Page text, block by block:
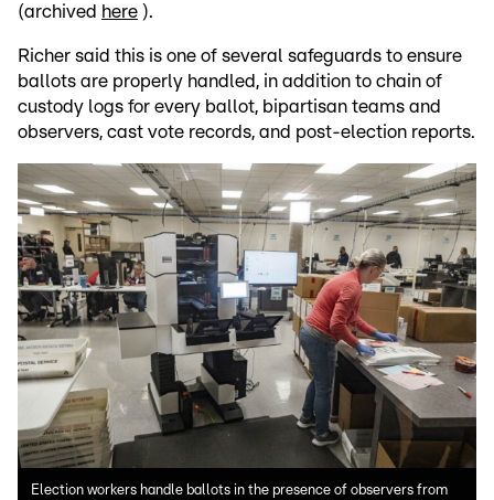
(archived here ).
Richer said this is one of several safeguards to ensure
ballots are properly handled, in addition to chain of
custody logs for every ballot, bipartisan teams and
observers, cast vote records, and post-election reports.
Election workers handle ballots in the presence of observers from